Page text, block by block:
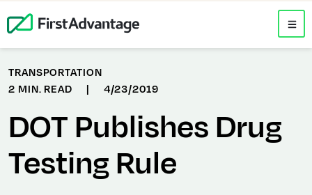
TRANSPORTATION
2 MIN. READ
| 4/23/2019
DOT Publishes Drug
Testing Rule